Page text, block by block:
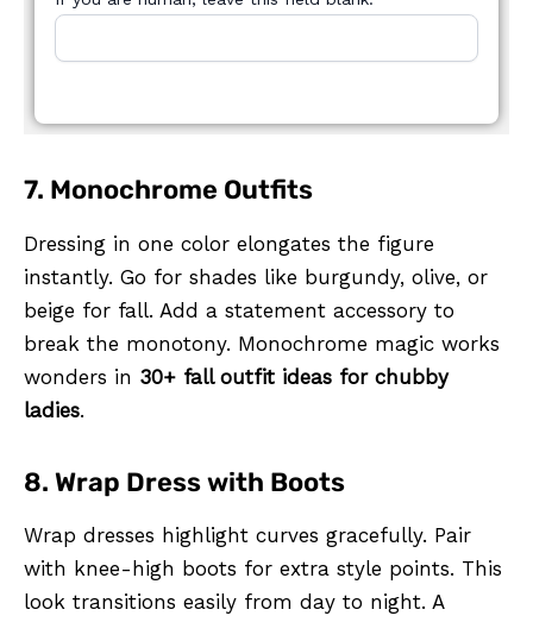
7. Monochrome Outfits
Dressing in one color elongates the figure
instantly. Go for shades like burgundy, olive, or
beige for fall. Add a statement accessory to
break the monotony. Monochrome magic works
wonders in 30+ fall outfit ideas for chubby
ladies.
8. Wrap Dress with Boots
Wrap dresses highlight curves gracefully. Pair
with knee-high boots for extra style points. This
look transitions easily from day to night. A